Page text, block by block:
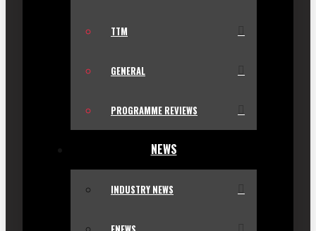
TTM
GENERAL
PROGRAMME REVIEWS
NEWS
INDUSTRY NEWS